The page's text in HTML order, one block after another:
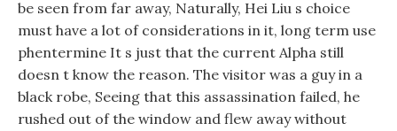
be seen from far away, Naturally, Hei Liu s choice
must have a lot of considerations in it, long term use
phentermine It s just that the current Alpha still
doesn t know the reason. The visitor was a guy in a
black robe, Seeing that this assassination failed, he
rushed out of the window and flew away without